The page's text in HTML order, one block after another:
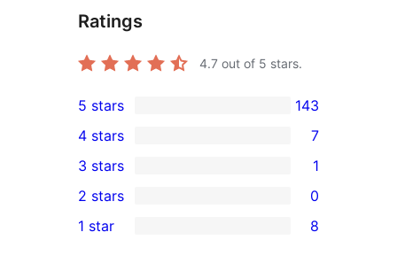
Ratings
4.7 out of 5 stars.
143
5-
star
reviews
5 stars 143
4-
star
reviews
4 stars 7
1
3-
star
3 stars 1
2-
2 stars 0
1 star 8